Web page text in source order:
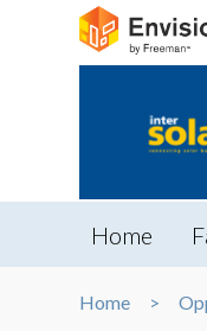
Home
Home